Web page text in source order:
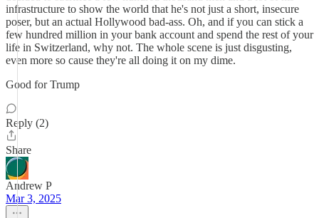
infrastructure to show the world that he's not just a short, insecure
poser, but an actual Hollywood bad-ass. Oh, and if you can stick a
few hundred million in your bank account and spend the rest of your
life in Switzerland, why not. The whole scene is just disgusting,
even more so cause they're all doing it on my dime.
Good for Trump
Reply (2)
Share
Andrew P
Mar 3, 2025